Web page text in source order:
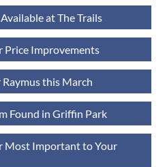
at The Trails
Price Improvements
Raymus this March
Found in Griffin Park
Most Important to Your